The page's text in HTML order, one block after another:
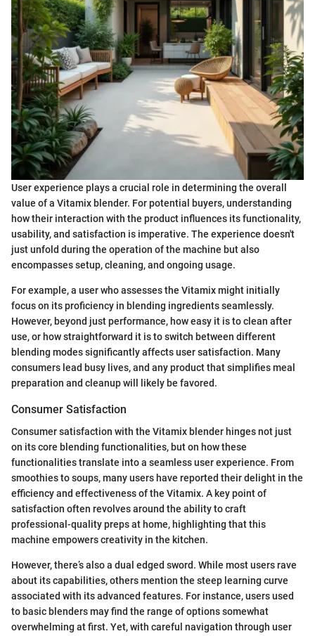
User experience plays a crucial role in determining the overall
value of a Vitamix blender. For potential buyers, understanding
how their interaction with the product influences its functionality,
usability, and satisfaction is imperative. The experience doesn't
just unfold during the operation of the machine but also
encompasses setup, cleaning, and ongoing usage.
For example, a user who assesses the Vitamix might initially
focus on its proficiency in blending ingredients seamlessly.
However, beyond just performance, how easy it is to clean after
use, or how straightforward it is to switch between different
blending modes significantly affects user satisfaction. Many
consumers lead busy lives, and any product that simplifies meal
preparation and cleanup will likely be favored.
Consumer Satisfaction
Consumer satisfaction with the Vitamix blender hinges not just
on its core blending functionalities, but on how these
functionalities translate into a seamless user experience. From
smoothies to soups, many users have reported their delight in the
efficiency and effectiveness of the Vitamix. A key point of
satisfaction often revolves around the ability to craft
professional-quality preps at home, highlighting that this
machine empowers creativity in the kitchen.
However, there’s also a dual edged sword. While most users rave
about its capabilities, others mention the steep learning curve
associated with its advanced features. For instance, users used
to basic blenders may find the range of options somewhat
overwhelming at first. Yet, with careful navigation through user